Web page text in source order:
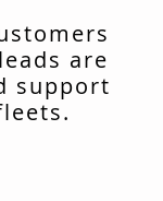
are
support